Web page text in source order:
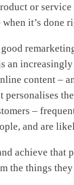
or
it’s done
an
content –
personalises
–
and are
achieve that
the things